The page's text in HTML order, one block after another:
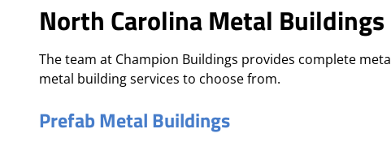
North Carolina Metal Buildings
The team at Champion Buildings provides complete
metal building services to choose from.
Prefab Metal Buildings